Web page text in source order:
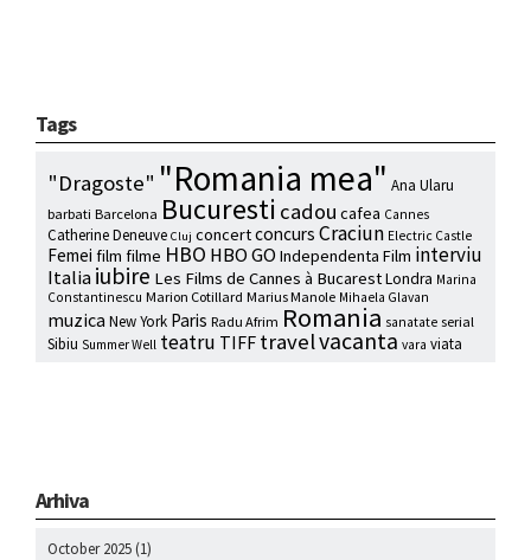
Tags
"Dragoste" "Romania mea" Ana Ularu
barbati Barcelona Bucuresti cadou cafea Cannes
Catherine Deneuve Cluj concertconcurs Craciun Electric Castle
Femei film filme HBO HBO GO Independenta Film interviu
Italiaiubire Les Films de Cannes à BucarestLondra Marina
Constantinescu Marion Cotillard Marius Manole Mihaela Glavan
muzica New York Paris Radu Afrim Romania sanatate serial
Sibiu Summer Well teatru TIFF travelvacanta vara viata
Arhiva
October 2025 (1)